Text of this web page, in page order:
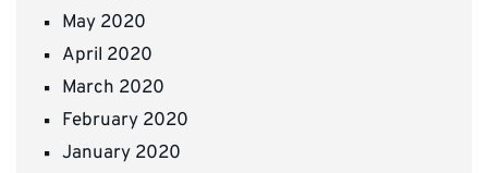
May 2020
April 2020
March 2020
February 2020
January 2020